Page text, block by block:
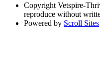
Copyright Vetspire-
reproduce without
Powered by Scroll Sites